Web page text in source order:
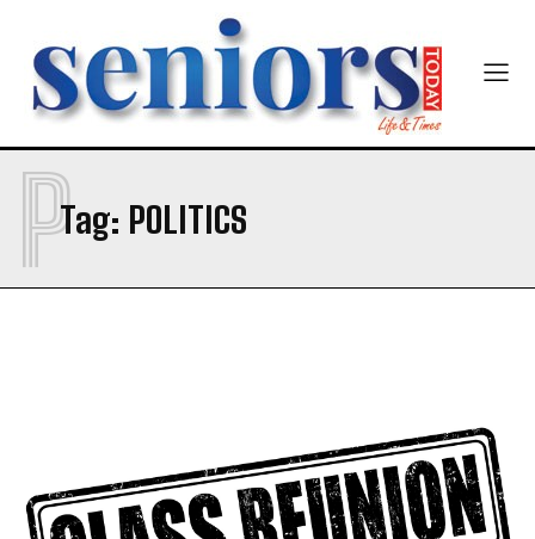
India’s #1 Destination for Seniors
Tag: POLITICS
P